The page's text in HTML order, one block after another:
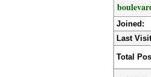
Joined:
Last
Total